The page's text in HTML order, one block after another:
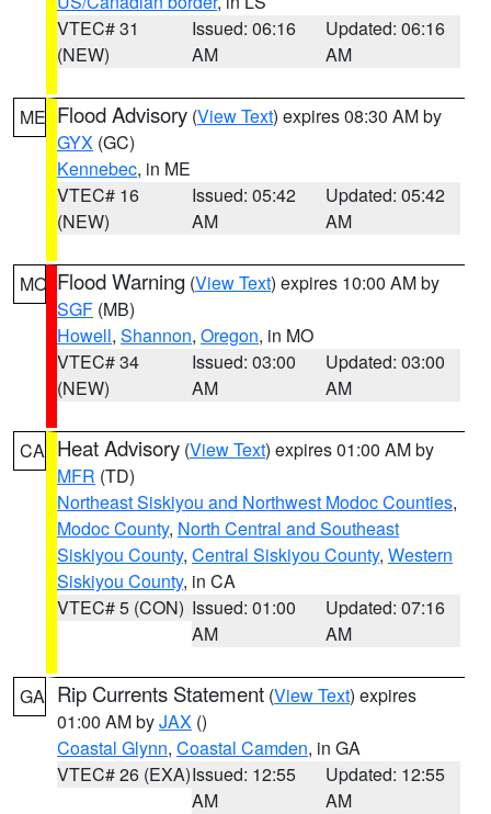
VTEC# 31
(NEW)
Issued: 06:16
AM
Updated: 06:16
AM
ME Flood Advisory (View Text) expires 08:30 AM by
GYX (GC)
Kennebec, in ME
VTEC# 16
(NEW)
Issued: 05:42
AM
Updated: 05:42
AM
MO Flood Warning (View Text) expires 10:00 AM by
SGF (MB)
Howell, Shannon, Oregon, in MO
VTEC# 34
(NEW)
Issued: 03:00
AM
Updated: 03:00
AM
CA Heat Advisory (View Text) expires 01:00 AM by
MFR (TD)
Northeast Siskiyou and Northwest Modoc Counties,
Modoc County, North Central and Southeast
Siskiyou County, Central Siskiyou County, Western
Siskiyou County, in CA
VTEC# 5 (CON) Issued: 01:00
AM
Updated: 07:16
AM
GA Rip Currents Statement (View Text) expires
01:00 AM byJAX ()
Coastal Glynn, Coastal Camden, in GA
VTEC# 26 (EXA)Issued: 12:55
AM
Updated: 12:55
AM